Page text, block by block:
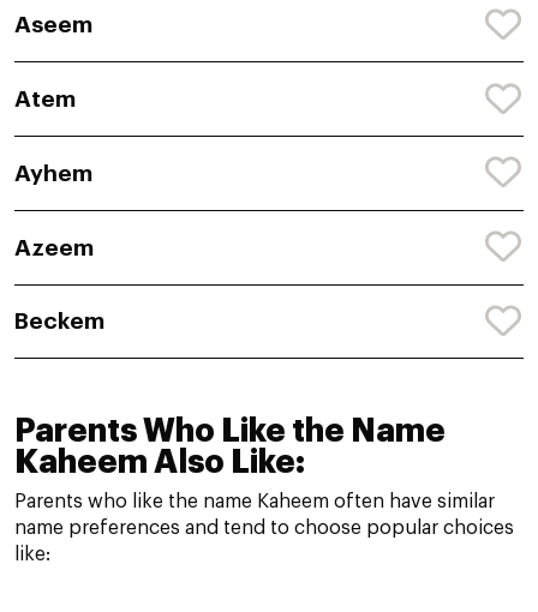
Aseem
Atem
Ayhem
Azeem
Beckem
Parents Who Like the Name
Kaheem Also Like:
Parents who like the name Kaheem often have similar
name preferences and tend to choose popular choices
like: